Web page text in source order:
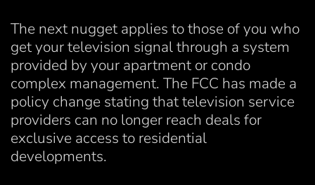
The next nugget applies to those of you who
get your television signal through a system
provided by your apartment or condo
complex management. The FCC has made a
policy change stating that television service
providers can no longer reach deals for
exclusive access to residential
developments.